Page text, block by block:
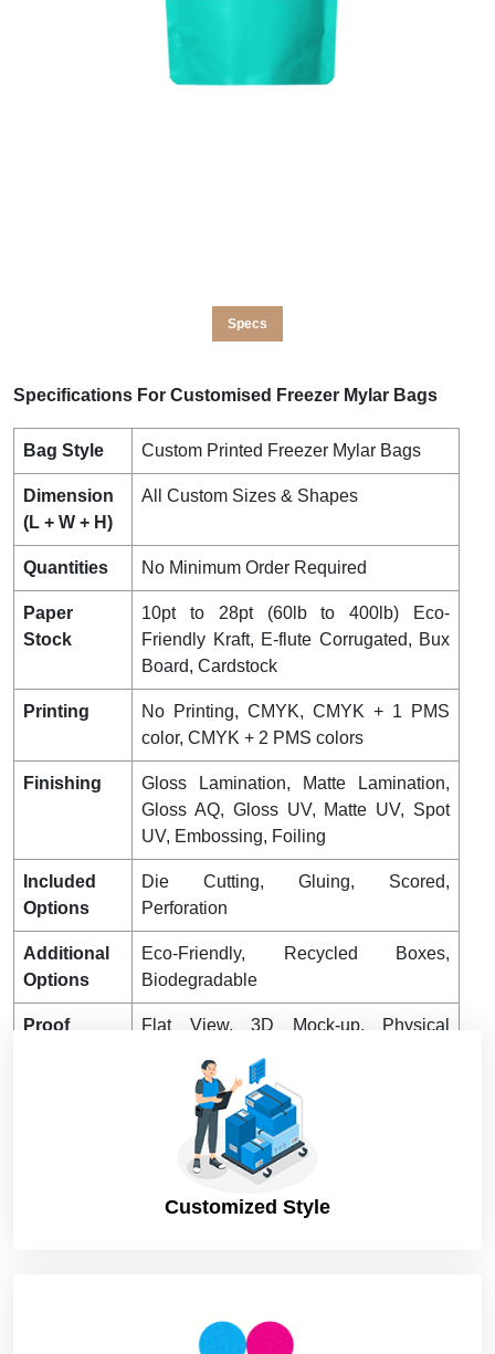
Specs
Specifications For Customised Freezer Mylar Bags
Bag Style Custom Printed Freezer Mylar Bags
Dimension
(L + W + H)
All Custom Sizes & Shapes
Quantities No Minimum Order Required
Paper
Stock
10pt to 28pt (60lb to 400lb) Eco-
Friendly Kraft, E-flute Corrugated, Bux
Board, Cardstock
Printing
No Printing, CMYK, CMYK + 1 PMS
color, CMYK + 2 PMS colors
Finishing
Gloss Lamination, Matte Lamination,
Gloss AQ, Gloss UV, Matte UV, Spot
UV, Embossing, Foiling
Included
Options
Die Cutting, Gluing, Scored,
Perforation
Additional
Options
Eco-Friendly, Recycled Boxes,
Biodegradable
Proof
Flat View, 3D Mock-up, Physical
4 – 8 Business Days, RUSH
Customized Style